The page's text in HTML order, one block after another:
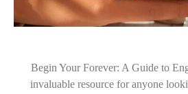
Begin Your Forever: A Guide to
invaluable resource for anyone